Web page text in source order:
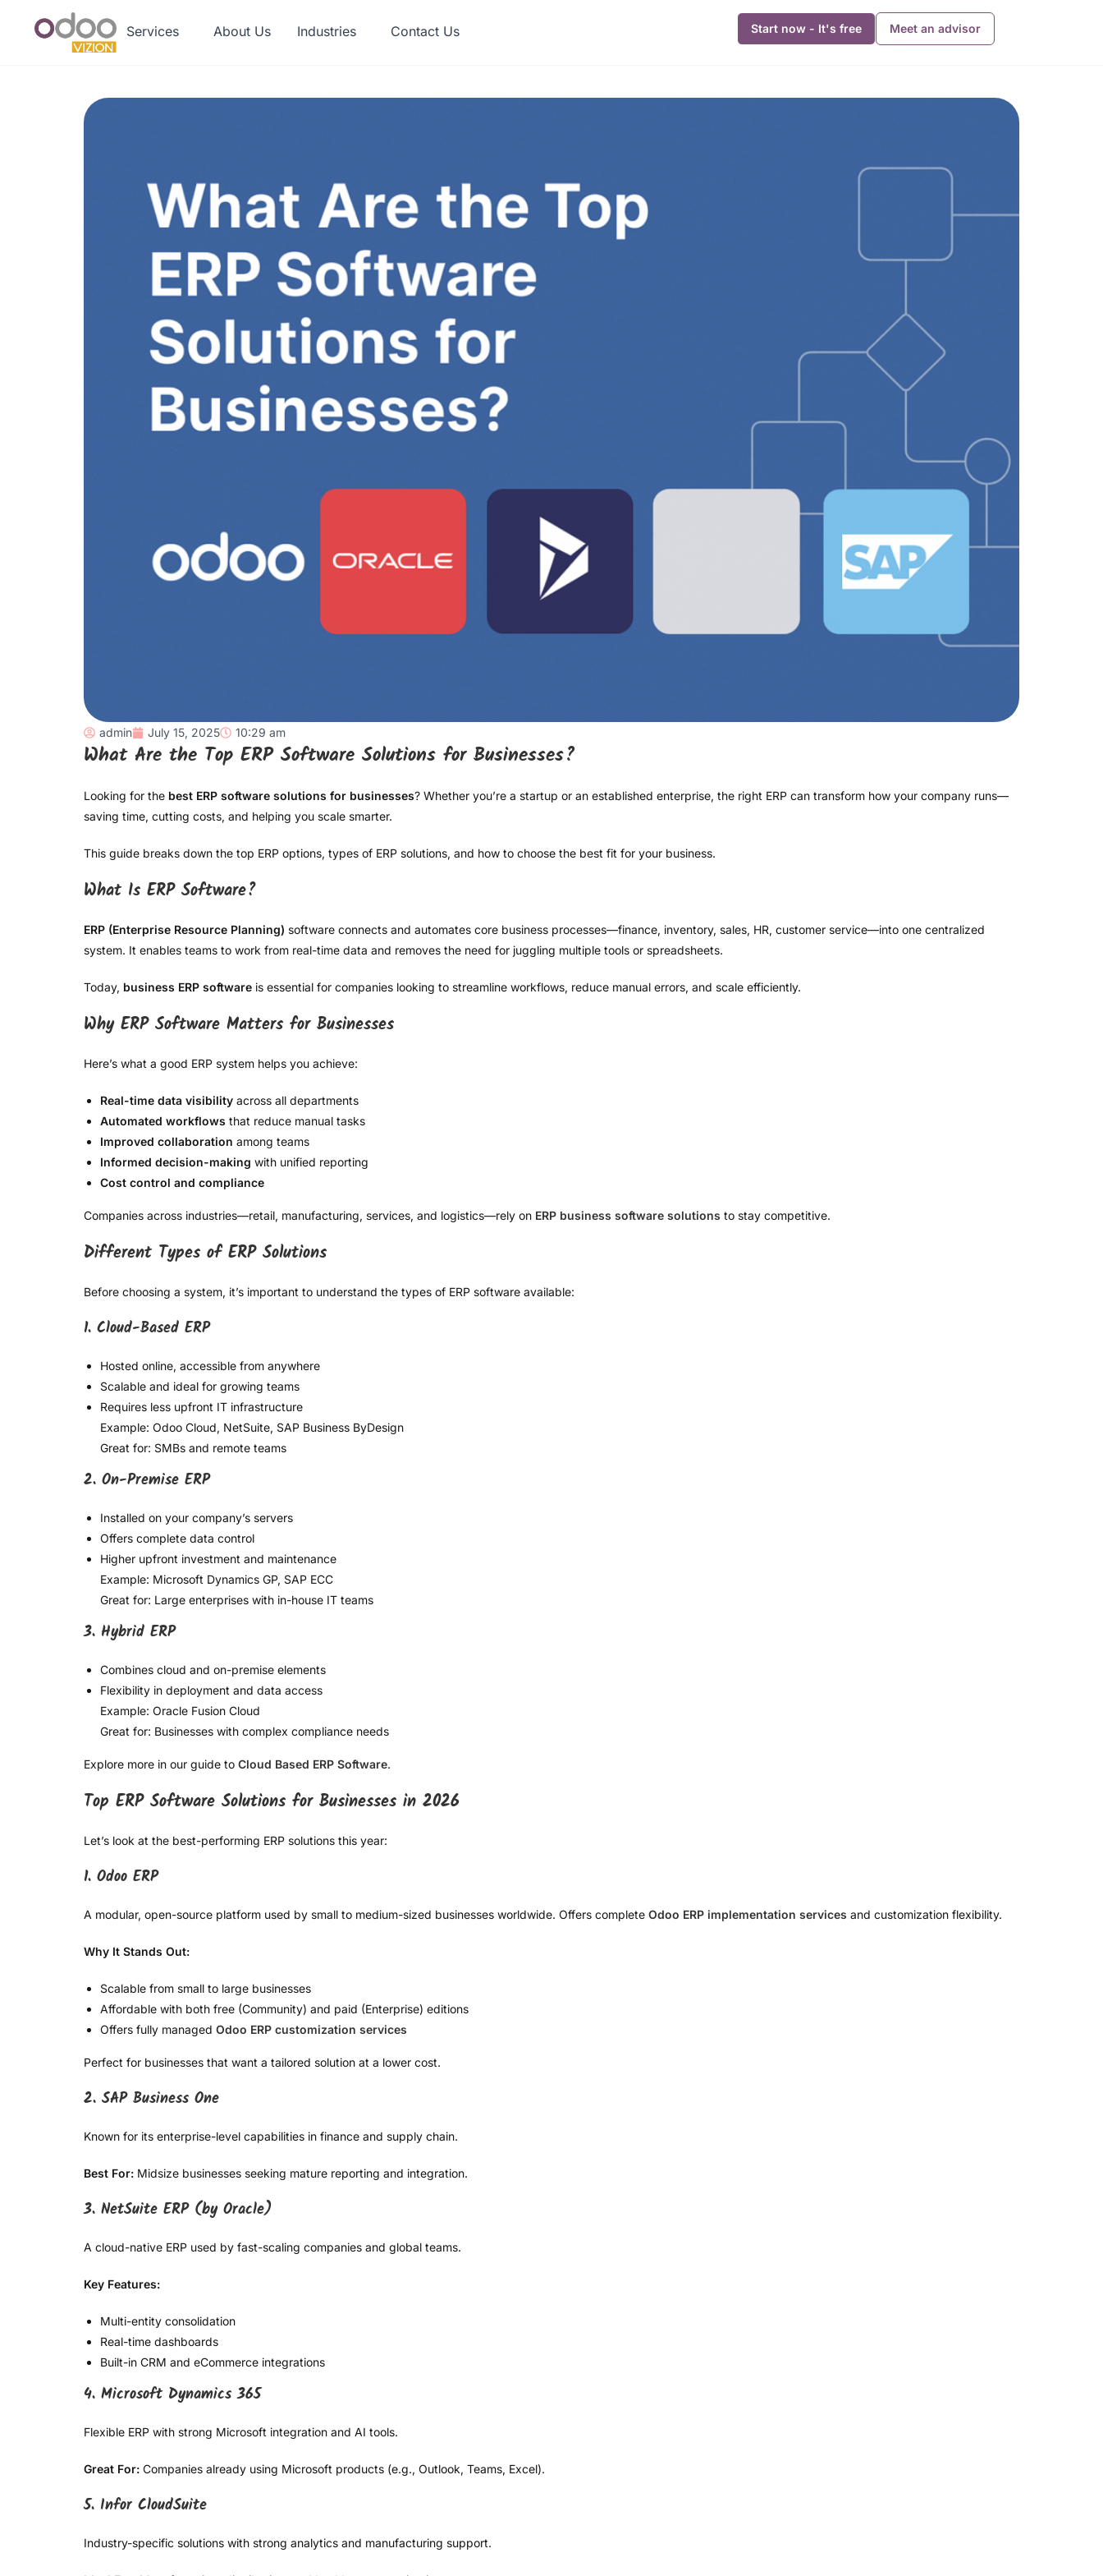
Services About Us Industries Contact Us Start now - It's free Meet an advisor
admin July 15, 2025 10:29 am
What Are the Top ERP Software Solutions for Businesses?
Looking for the best ERP software solutions for businesses? Whether you’re a startup or an established enterprise, the right ERP can transform how your company runs—
saving time, cutting costs, and helping you scale smarter.
This guide breaks down the top ERP options, types of ERP solutions, and how to choose the best fit for your business.
What Is ERP Software?
ERP (Enterprise Resource Planning) software connects and automates core business processes—finance, inventory, sales, HR, customer service—into one centralized
system. It enables teams to work from real-time data and removes the need for juggling multiple tools or spreadsheets.
Today, business ERP software is essential for companies looking to streamline workflows, reduce manual errors, and scale efficiently.
Why ERP Software Matters for Businesses
Here’s what a good ERP system helps you achieve:
Real-time data visibility across all departments
Automated workflows that reduce manual tasks
Improved collaboration among teams
Informed decision-making with unified reporting
Cost control and compliance
Companies across industries—retail, manufacturing, services, and logistics—rely on ERP business software solutions to stay competitive.
Different Types of ERP Solutions
Before choosing a system, it’s important to understand the types of ERP software available:
1. Cloud-Based ERP
Hosted online, accessible from anywhere
Scalable and ideal for growing teams
Requires less upfront IT infrastructure
Example: Odoo Cloud, NetSuite, SAP Business ByDesign
Great for: SMBs and remote teams
2. On-Premise ERP
Installed on your company’s servers
Offers complete data control
Higher upfront investment and maintenance
Example: Microsoft Dynamics GP, SAP ECC
Great for: Large enterprises with in-house IT teams
3. Hybrid ERP
Combines cloud and on-premise elements
Flexibility in deployment and data access
Example: Oracle Fusion Cloud
Great for: Businesses with complex compliance needs
Explore more in our guide to Cloud Based ERP Software.
Top ERP Software Solutions for Businesses in 2026
Let’s look at the best-performing ERP solutions this year:
1. Odoo ERP
A modular, open-source platform used by small to medium-sized businesses worldwide. Offers complete Odoo ERP implementation services and customization flexibility.
Why It Stands Out:
Scalable from small to large businesses
Affordable with both free (Community) and paid (Enterprise) editions
Offers fully managed Odoo ERP customization services
Perfect for businesses that want a tailored solution at a lower cost.
2. SAP Business One
Known for its enterprise-level capabilities in finance and supply chain.
Best For: Midsize businesses seeking mature reporting and integration.
3. NetSuite ERP (by Oracle)
A cloud-native ERP used by fast-scaling companies and global teams.
Key Features:
Multi-entity consolidation
Real-time dashboards
Built-in CRM and eCommerce integrations
4. Microsoft Dynamics 365
Flexible ERP with strong Microsoft integration and AI tools.
Great For: Companies already using Microsoft products (e.g., Outlook, Teams, Excel).
5. Infor CloudSuite
Industry-specific solutions with strong analytics and manufacturing support.